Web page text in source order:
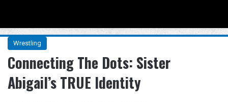
Wrestling
Connecting The Dots: Sister
Abigail’s TRUE Identity